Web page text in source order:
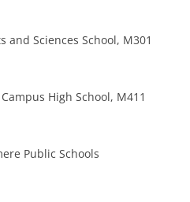
and Sciences School, M301
High School, M411
Public Schools